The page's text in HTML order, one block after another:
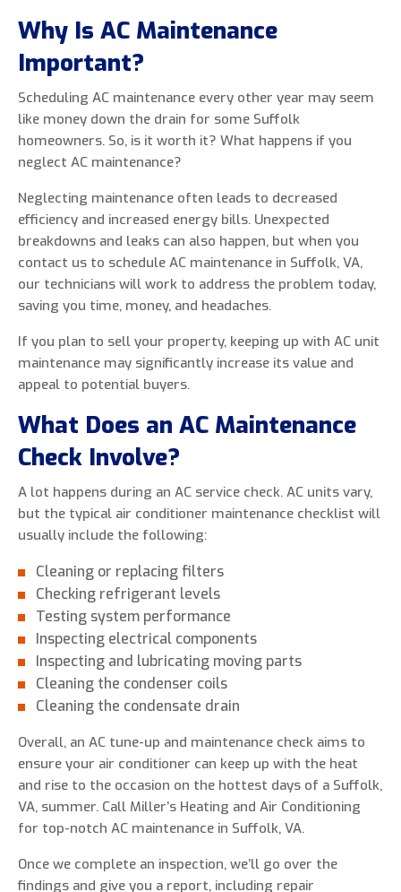
Why Is AC Maintenance
Important?
Scheduling AC maintenance every other year may seem
like money down the drain for some Suffolk
homeowners. So, is it worth it? What happens if you
neglect AC maintenance?
Neglecting maintenance often leads to decreased
efficiency and increased energy bills. Unexpected
breakdowns and leaks can also happen, but when you
contact us to schedule AC maintenance in Suffolk, VA,
our technicians will work to address the problem today,
saving you time, money, and headaches.
If you plan to sell your property, keeping up with AC unit
maintenance may significantly increase its value and
appeal to potential buyers.
What Does an AC Maintenance
Check Involve?
A lot happens during an AC service check. AC units vary,
but the typical air conditioner maintenance checklist will
usually include the following:
Cleaning or replacing filters
Checking refrigerant levels
Testing system performance
Inspecting electrical components
Inspecting and lubricating moving parts
Cleaning the condenser coils
Cleaning the condensate drain
Overall, an AC tune-up and maintenance check aims to
ensure your air conditioner can keep up with the heat
and rise to the occasion on the hottest days of a Suffolk,
VA, summer. Call Miller’s Heating and Air Conditioning
for top-notch AC maintenance in Suffolk, VA.
Once we complete an inspection, we’ll go over the
findings and give you a report, including repair